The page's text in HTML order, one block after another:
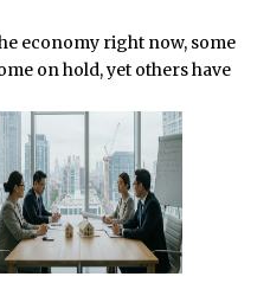
economy right now, some
on hold, yet others have